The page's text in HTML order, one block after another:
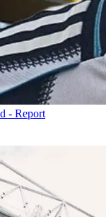
- Report